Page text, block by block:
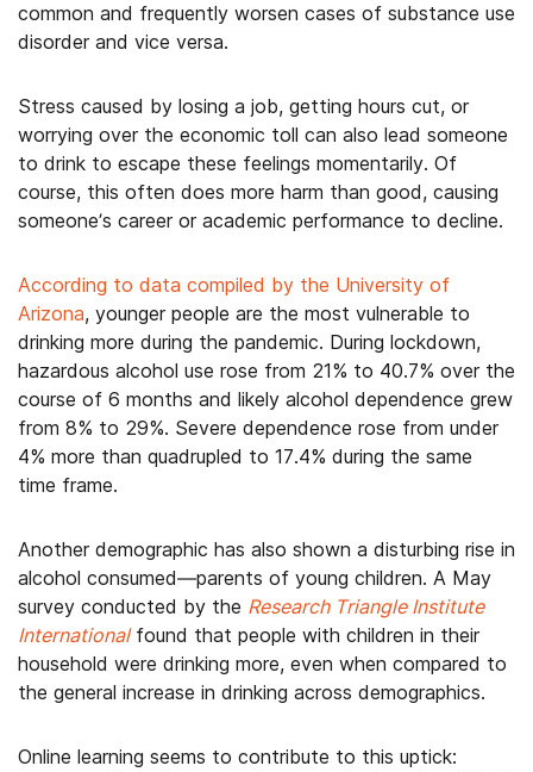
common and frequently worsen cases of substance use
disorder and vice versa.
Stress caused by losing a job, getting hours cut, or
worrying over the economic toll can also lead someone
to drink to escape these feelings momentarily. Of
course, this often does more harm than good, causing
someone’s career or academic performance to decline.
According to data compiled by the University of
Arizona, younger people are the most vulnerable to
drinking more during the pandemic. During lockdown,
hazardous alcohol use rose from 21% to 40.7% over the
course of 6 months and likely alcohol dependence grew
from 8% to 29%. Severe dependence rose from under
4% more than quadrupled to 17.4% during the same
time frame.
Another demographic has also shown a disturbing rise in
alcohol consumed—parents of young children. A May
survey conducted by the Research Triangle Institute
Internationalfound that people with children in their
household were drinking more, even when compared to
the general increase in drinking across demographics.
Online learning seems to contribute to this uptick: